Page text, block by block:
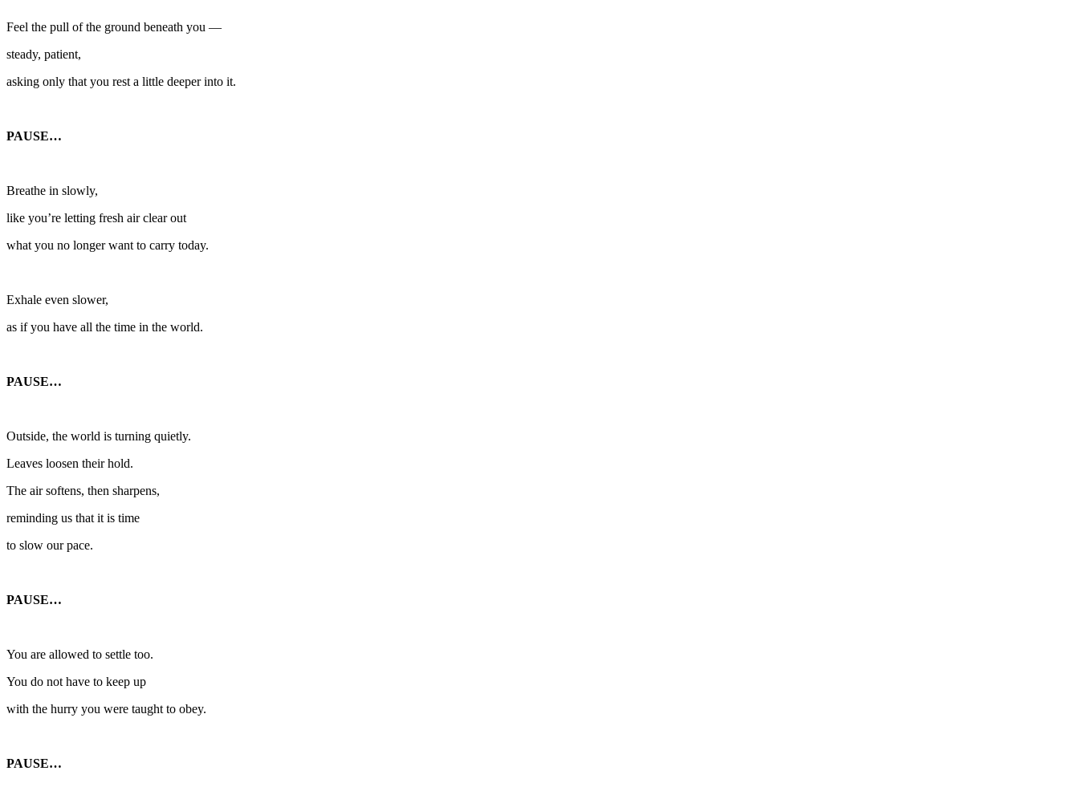
Feel the pull of the ground beneath you —
steady, patient,
asking only that you rest a little deeper into it.
PAUSE…
Breathe in slowly,
like you’re letting fresh air clear out
what you no longer want to carry today.
Exhale even slower,
as if you have all the time in the world.
PAUSE…
Outside, the world is turning quietly.
Leaves loosen their hold.
The air softens, then sharpens,
reminding us that it is time
to slow our pace.
PAUSE…
You are allowed to settle too.
You do not have to keep up
with the hurry you were taught to obey.
PAUSE…